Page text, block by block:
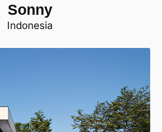
Sonny
Indonesia